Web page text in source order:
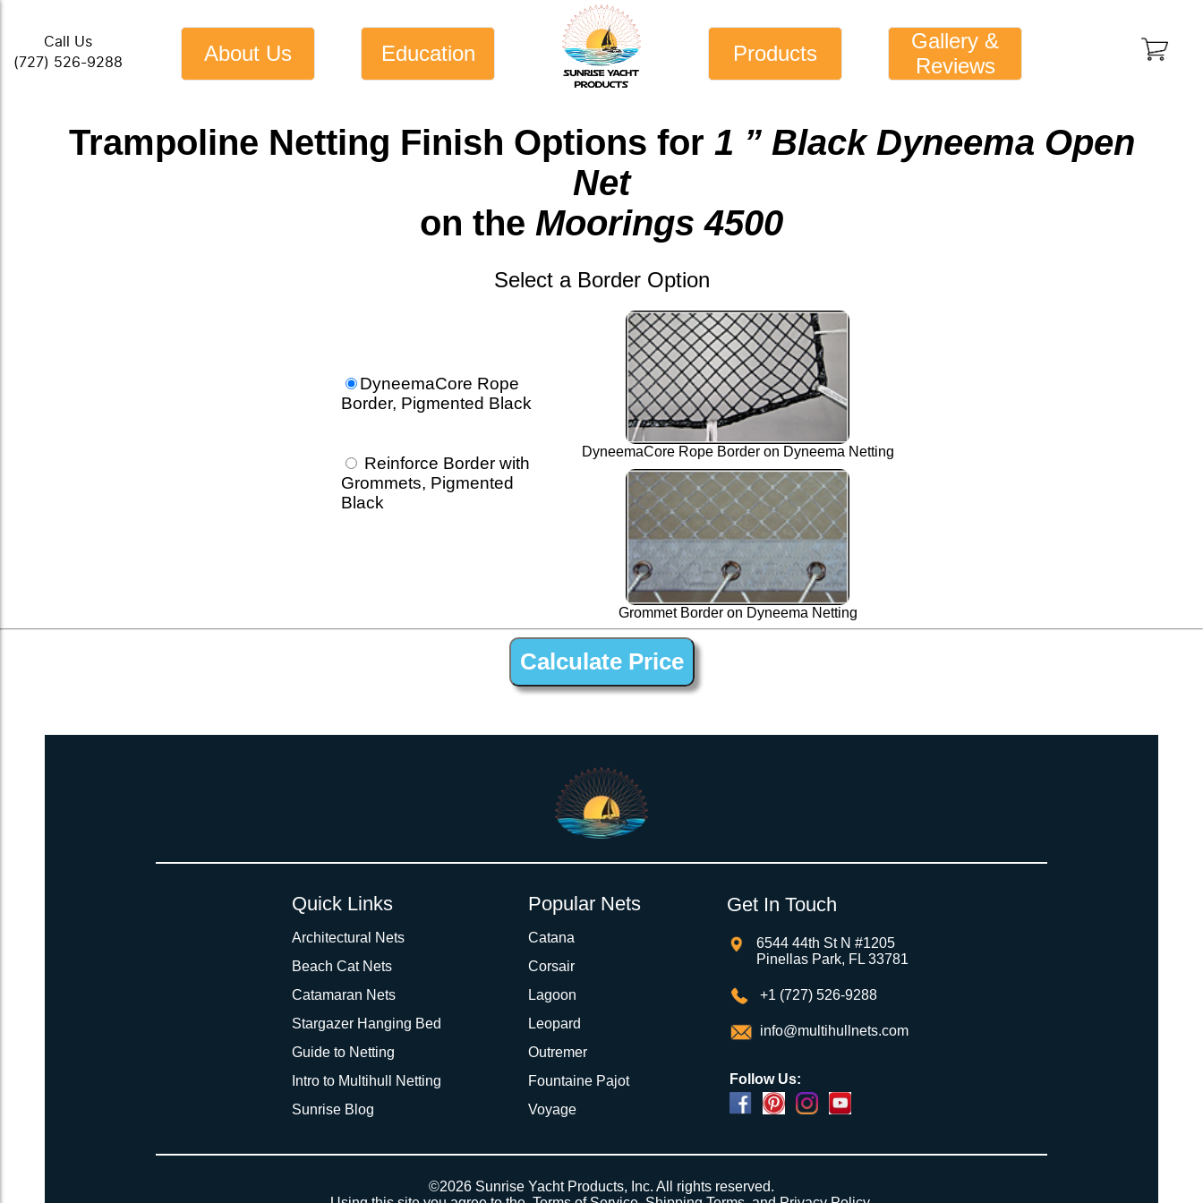
Call Us
(727) 526-9288
About Us Education Products
Gallery &
Reviews
Trampoline Netting Finish Options for 1 ” Black Dyneema Open
Net
on the Moorings 4500
Select a Border Option
DyneemaCore Rope
Border, Pigmented Black
Reinforce Border with
Grommets, Pigmented
Black
DyneemaCore Rope Border on Dyneema Netting
Grommet Border on Dyneema Netting
Quick Links
Architectural Nets
Beach Cat Nets
Catamaran Nets
Stargazer Hanging Bed
Guide to Netting
Intro to Multihull Netting
Sunrise Blog
Popular Nets
Catana
Corsair
Lagoon
Leopard
Outremer
Fountaine Pajot
Voyage
Get In Touch
6544 44th St N #1205
Pinellas Park, FL 33781
+1 (727) 526-9288
info@multihullnets.com
Follow Us:
©2026 Sunrise Yacht Products, Inc. All rights reserved.